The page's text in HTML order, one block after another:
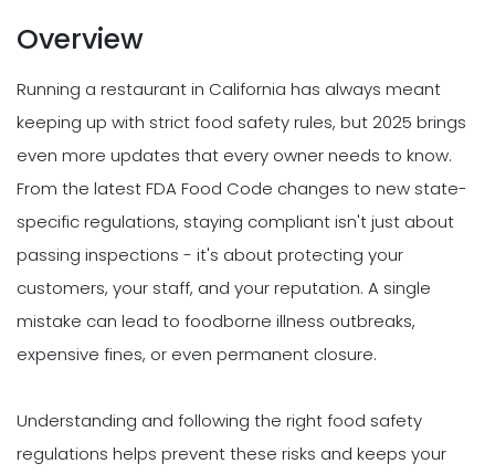
Overview
Running a restaurant in California has always meant
keeping up with strict food safety rules, but 2025 brings
even more updates that every owner needs to know.
From the latest FDA Food Code changes to new state-
specific regulations, staying compliant isn't just about
passing inspections - it's about protecting your
customers, your staff, and your reputation. A single
mistake can lead to foodborne illness outbreaks,
expensive fines, or even permanent closure.
Understanding and following the right food safety
regulations helps prevent these risks and keeps your